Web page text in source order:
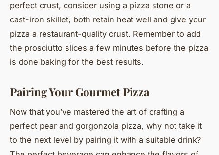
perfect crust, consider using a pizza stone or a
cast-iron skillet; both retain heat well and give your
pizza a restaurant-quality crust. Remember to add
the prosciutto slices a few minutes before the pizza
is done baking for the best results.
Pairing Your Gourmet Pizza
Now that you’ve mastered the art of crafting a
perfect pear and gorgonzola pizza, why not take it
to the next level by pairing it with a suitable drink?